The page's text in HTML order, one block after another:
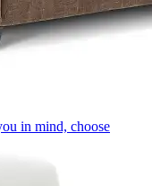
in mind, choose